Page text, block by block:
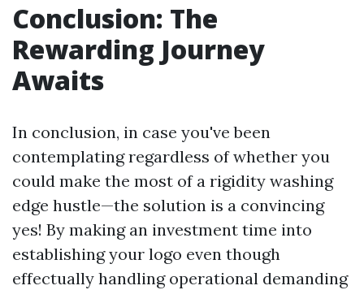
Conclusion: The
Rewarding Journey
Awaits
In conclusion, in case you've been
contemplating regardless of whether you
could make the most of a rigidity washing
edge hustle—the solution is a convincing
yes! By making an investment time into
establishing your logo even though
effectually handling operational demanding